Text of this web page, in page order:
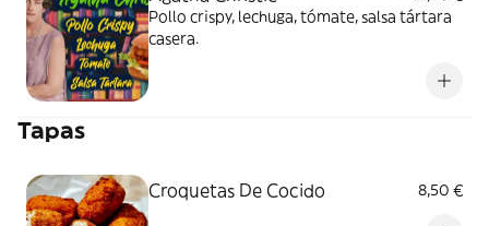
Pollo crispy, lechuga, tómate, salsa tártara
casera.
Tapas
Croquetas De Cocido 8,50 €